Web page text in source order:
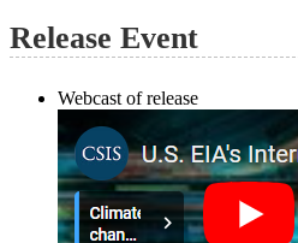
Release Event
Webcast of release